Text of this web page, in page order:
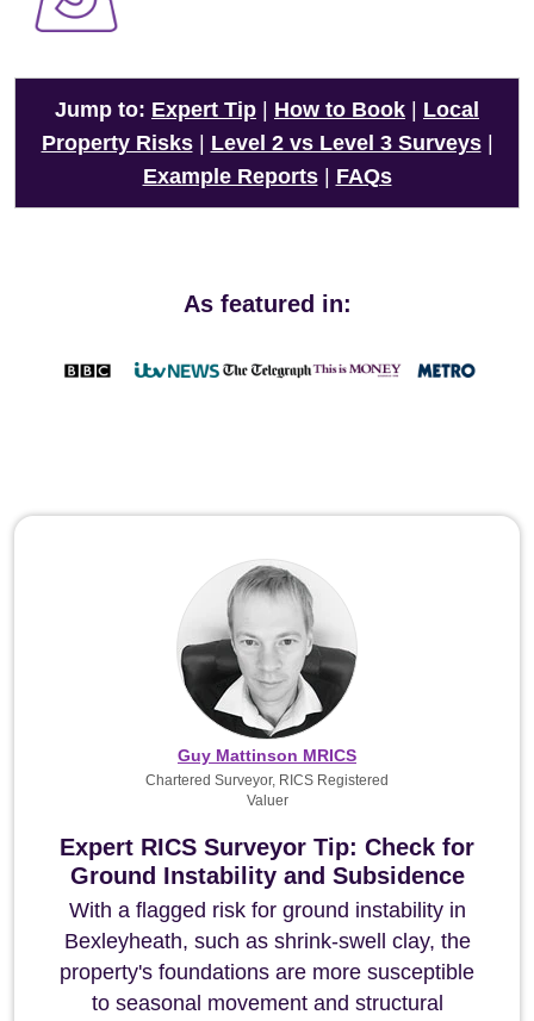
Jump to: Expert Tip How to Book
Local
Property Risks| Level 2 vs Level 3 Surveys|
Example Reports| FAQs
As featured in:
Expert RICS Surveyor Tip: Check for
Ground Instability and Subsidence
With a flagged risk for ground instability in
Bexleyheath, such as shrink-swell clay, the
property's foundations are more susceptible
to seasonal movement and structural
Guy Mattinson MRICS
Chartered Surveyor, RICS Registered
Valuer